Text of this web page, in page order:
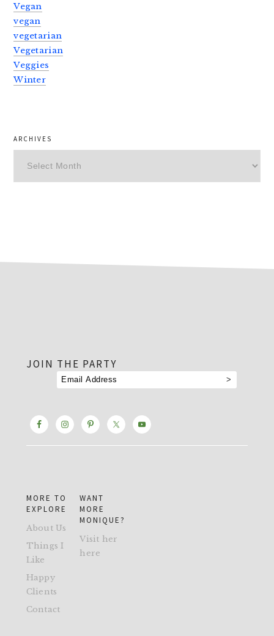
Vegan
vegan
vegetarian
Vegetarian
Veggies
Winter
ARCHIVES
JOIN THE PARTY
MORE TO
EXPLORE
About Us
Things I
Like
Happy
Clients
Contact
WANT
MORE
MONIQUE?
Visit her
here